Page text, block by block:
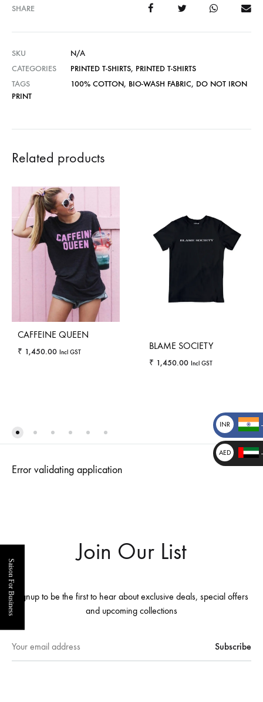
SHARE
SKU
N/A
CATEGORIES
PRINTED T-SHIRTS, PRINTED T-SHIRTS
TAGS
100% COTTON, BIO-WASH FABRIC, DO NOT IRON
PRINT
Related products
CAFFEINE QUEEN
₹ 1,450.00 Incl GST
BLAME SOCIETY
₹ 1,450.00 Incl GST
Error validating application
Join Our List
Signup to be the first to hear about exclusive deals, special offers
and upcoming collections
INR
₹
AED
د.إ
Saison For Business